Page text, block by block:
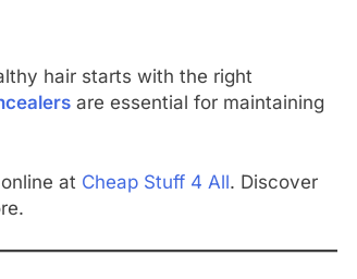
hair starts with the right
are essential for maintaining
at Cheap Stuff 4 All. Discover